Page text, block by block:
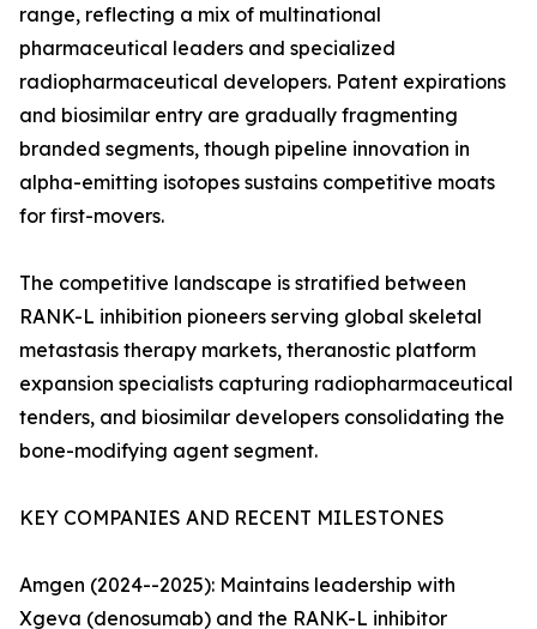
range, reflecting a mix of multinational
pharmaceutical leaders and specialized
radiopharmaceutical developers. Patent expirations
and biosimilar entry are gradually fragmenting
branded segments, though pipeline innovation in
alpha-emitting isotopes sustains competitive moats
for first-movers.
The competitive landscape is stratified between
RANK-L inhibition pioneers serving global skeletal
metastasis therapy markets, theranostic platform
expansion specialists capturing radiopharmaceutical
tenders, and biosimilar developers consolidating the
bone-modifying agent segment.
KEY COMPANIES AND RECENT MILESTONES
Amgen (2024--2025): Maintains leadership with
Xgeva (denosumab) and the RANK-L inhibitor